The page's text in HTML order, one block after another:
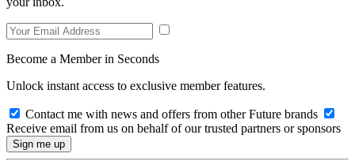
Become a Member in Seconds
Unlock instant access to exclusive member features.
Contact me with news and offers from other Future brands
Receive email from us on behalf of our trusted partners or sponsors